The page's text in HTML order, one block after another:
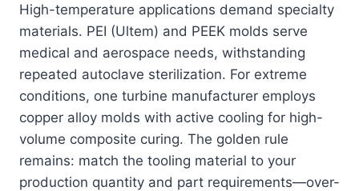
High-temperature applications demand specialty
materials. PEI (Ultem) and PEEK molds serve
medical and aerospace needs, withstanding
repeated autoclave sterilization. For extreme
conditions, one turbine manufacturer employs
copper alloy molds with active cooling for high-
volume composite curing. The golden rule
remains: match the tooling material to your
production quantity and part requirements—over-